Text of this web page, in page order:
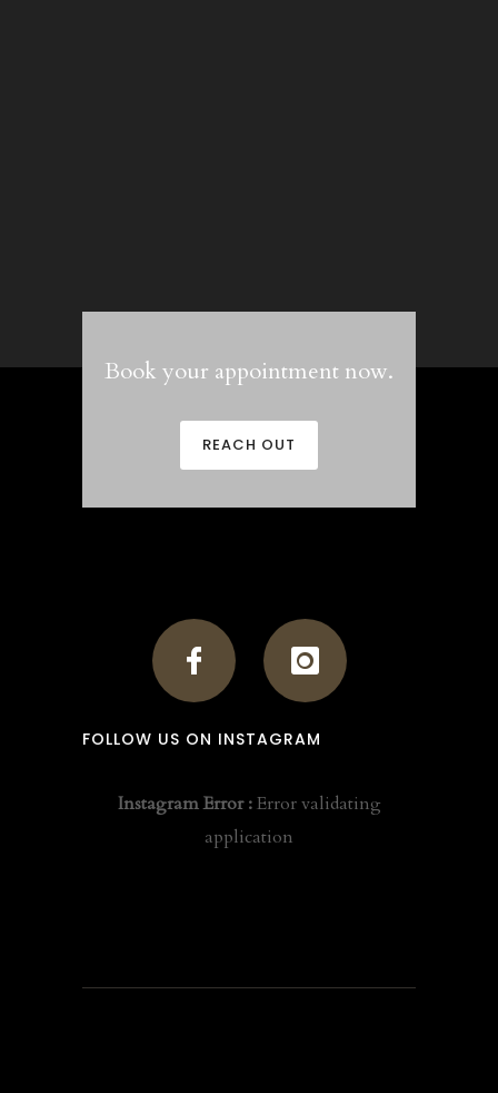
Book your appointment now.
REACH OUT
FOLLOW US ON INSTAGRAM
Instagram Error :Error validating
application